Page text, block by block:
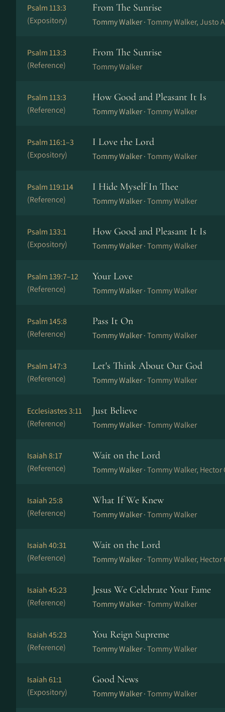
Psalm 113:3
(Expository)
From The Sunrise
Tommy Walker ·Tommy Walker, Justo
Psalm 113:3
(Reference)
From The Sunrise
Tommy Walker
Psalm 113:3
(Reference)
How Good and Pleasant It Is
Tommy Walker ·Tommy Walker
Psalm 116:1–3
(Expository)
I Love the Lord
Tommy Walker ·Tommy Walker
Psalm 119:114
(Reference)
I Hide Myself In Thee
Tommy Walker ·Tommy Walker
Psalm 133:1
(Expository)
How Good and Pleasant It Is
Tommy Walker ·Tommy Walker
Psalm 139:7–12
(Reference)
Your Love
Tommy Walker ·Tommy Walker
Psalm 145:8
(Reference)
Pass It On
Tommy Walker ·Tommy Walker
Psalm 147:3
(Reference)
Let's Think About Our God
Tommy Walker ·Tommy Walker
Ecclesiastes 3:11
(Reference)
Just Believe
Tommy Walker ·Tommy Walker
Isaiah 8:17
(Reference)
Wait on the Lord
Tommy Walker ·Tommy Walker, Hector
Isaiah 25:8
(Reference)
What If We Knew
Tommy Walker ·Tommy Walker
Isaiah 40:31
(Reference)
Wait on the Lord
Tommy Walker ·Tommy Walker, Hector
Isaiah 45:23
(Reference)
Jesus We Celebrate Your Fame
Tommy Walker ·Tommy Walker
Isaiah 45:23
(Reference)
You Reign Supreme
Tommy Walker ·Tommy Walker
Isaiah 61:1
(Expository)
Good News
Tommy Walker ·Tommy Walker